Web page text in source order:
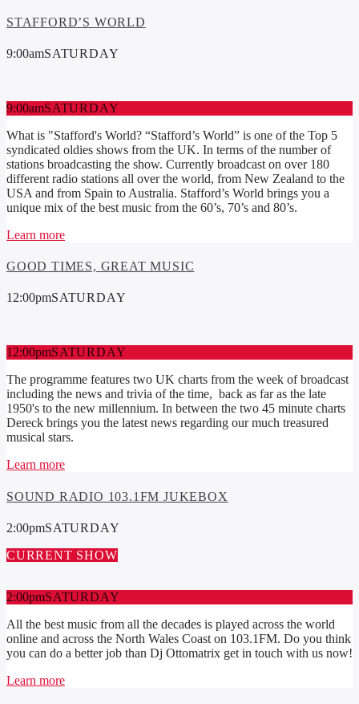
STAFFORD’S WORLD
9:00amSATURDAY
9:00amSATURDAY
What is "Stafford's World? “Stafford’s World” is one of the Top 5
syndicated oldies shows from the UK. In terms of the number of
stations broadcasting the show. Currently broadcast on over 180
different radio stations all over the world, from New Zealand to the
USA and from Spain to Australia. Stafford’s World brings you a
unique mix of the best music from the 60’s, 70’s and 80’s.
Learn more
GOOD TIMES, GREAT MUSIC
12:00pmSATURDAY
12:00pmSATURDAY
The programme features two UK charts from the week of broadcast
including the news and trivia of the time, back as far as the late
1950's to the new millennium. In between the two 45 minute charts
Dereck brings you the latest news regarding our much treasured
musical stars.
Learn more
SOUND RADIO 103.1FM JUKEBOX
2:00pmSATURDAY
CURRENT SHOW
2:00pmSATURDAY
All the best music from all the decades is played across the world
online and across the North Wales Coast on 103.1FM. Do you think
you can do a better job than Dj Ottomatrix get in touch with us now!
Learn more